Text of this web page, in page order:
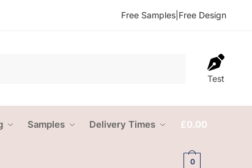
Free Samples Free Design
Test
Samples Delivery Times £0.00
0